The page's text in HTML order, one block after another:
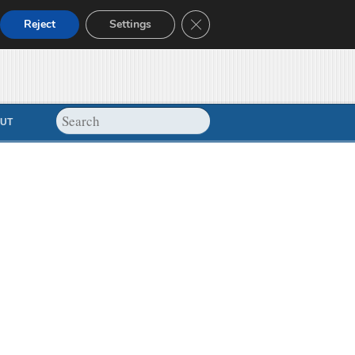
Reject Settings Close GDPR Cookie Banner